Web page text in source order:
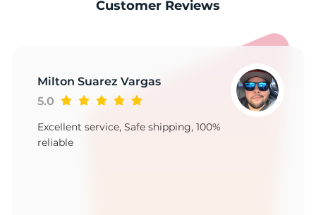
Customer Reviews
Milton Suarez Vargas
5.0
Excellent service, Safe shipping, 100%
reliable